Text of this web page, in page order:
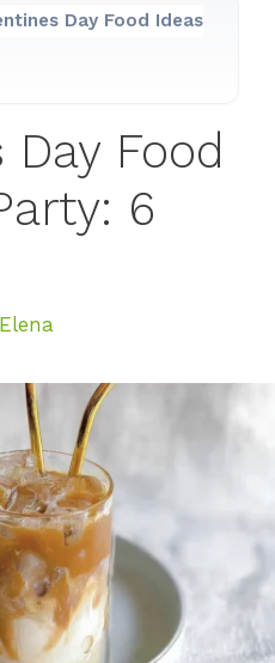
Day Food Ideas
Food
6
Elena